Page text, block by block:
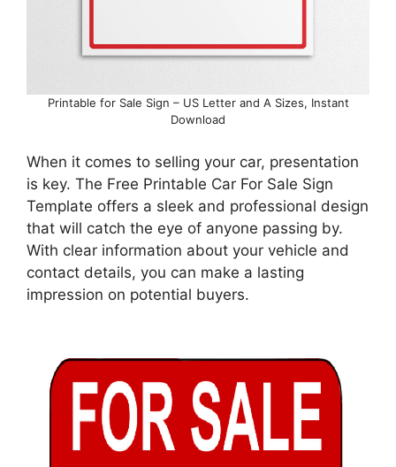
Printable for Sale Sign – US Letter and A Sizes, Instant
Download
When it comes to selling your car, presentation
is key. The Free Printable Car For Sale Sign
Template offers a sleek and professional design
that will catch the eye of anyone passing by.
With clear information about your vehicle and
contact details, you can make a lasting
impression on potential buyers.